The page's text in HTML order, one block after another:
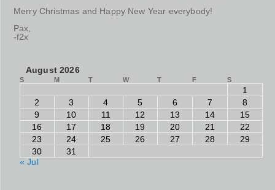
Merry Christmas and Happy New Year everybody!
Pax,
-f2x
August 2026
S M T W T F S
1
2
3 4 5 6 7
8
9
10 11 12 13 14
15
16
17 18 19 20 21
22
23
24 25 26 27 28
29
30
31
« Jul